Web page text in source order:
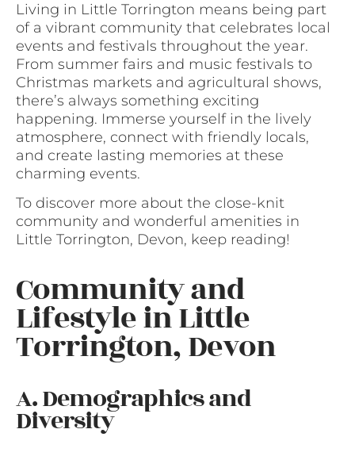
Living in Little Torrington means being part
of a vibrant community that celebrates local
events and festivals throughout the year.
From summer fairs and music festivals to
Christmas markets and agricultural shows,
there’s always something exciting
happening. Immerse yourself in the lively
atmosphere, connect with friendly locals,
and create lasting memories at these
charming events.
To discover more about the close-knit
community and wonderful amenities in
Little Torrington, Devon, keep reading!
Community and
Lifestyle in Little
Torrington, Devon
A. Demographics and
Diversity